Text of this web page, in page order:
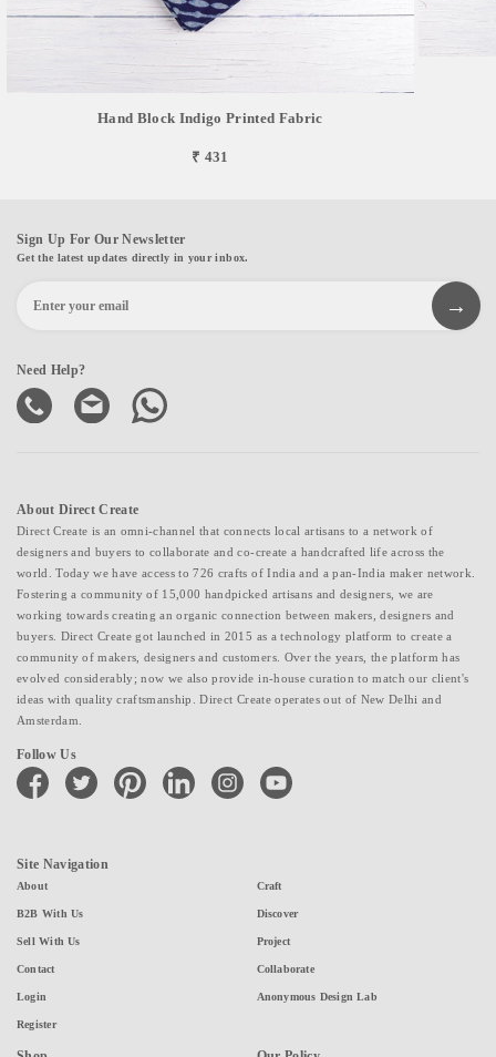
Hand Block Indigo Printed Fabric
₹ 431
Sign Up For Our Newsletter
Get the latest updates directly in your inbox.
Need Help?
About Direct Create
Direct Create is an omni-channel that connects local artisans to a network of
designers and buyers to collaborate and co-create a handcrafted life across the
world. Today we have access to 726 crafts of India and a pan-India maker network.
Fostering a community of 15,000 handpicked artisans and designers, we are
working towards creating an organic connection between makers, designers and
buyers. Direct Create got launched in 2015 as a technology platform to create a
community of makers, designers and customers. Over the years, the platform has
evolved considerably; now we also provide in-house curation to match our client's
ideas with quality craftsmanship. Direct Create operates out of New Delhi and
Amsterdam.
Follow Us
facebook twitter pinterest linkedin instagramyoutube
Site Navigation
About
B2B With Us
Sell With Us
Contact
Login
Register
Craft
Discover
Project
Collaborate
Anonymous Design Lab